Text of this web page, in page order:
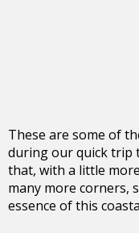
These are some of
during our quick trip
that, with a little
many more corners,
essence of this